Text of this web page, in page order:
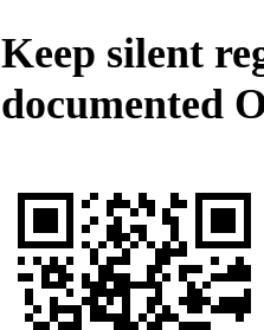
Keep silent
documented